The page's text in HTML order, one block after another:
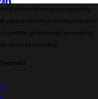
information purposes only.
advice for any individual case or
create, and receipt or viewing
client relationship.